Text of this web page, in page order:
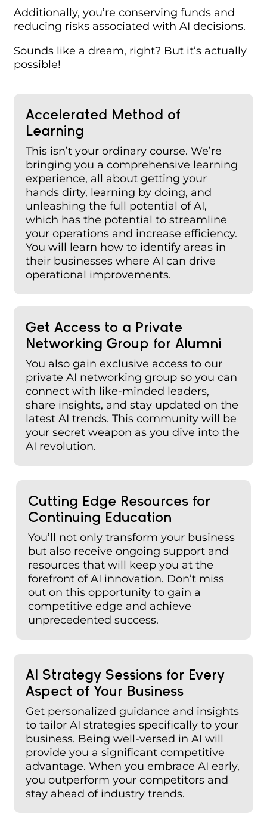
Additionally, you’re conserving funds and
reducing risks associated with AI decisions.
Sounds like a dream, right? But it’s actually
possible!
Accelerated Method of
Learning
This isn’t your ordinary course. We’re
bringing you a comprehensive learning
experience, all about getting your
hands dirty, learning by doing, and
unleashing the full potential of AI,
which has the potential to streamline
your operations and increase efficiency.
You will learn how to identify areas in
their businesses where AI can drive
operational improvements.
Get Access to a Private
Networking Group for Alumni
You also gain exclusive access to our
private AI networking group so you can
connect with like-minded leaders,
share insights, and stay updated on the
latest AI trends. This community will be
your secret weapon as you dive into the
AI revolution.
Cutting Edge Resources for
Continuing Education
You’ll not only transform your business
but also receive ongoing support and
resources that will keep you at the
forefront of AI innovation. Don’t miss
out on this opportunity to gain a
competitive edge and achieve
unprecedented success.
AI Strategy Sessions for Every
Aspect of Your Business
Get personalized guidance and insights
to tailor AI strategies specifically to your
business. Being well-versed in AI will
provide you a significant competitive
advantage. When you embrace AI early,
you outperform your competitors and
stay ahead of industry trends.